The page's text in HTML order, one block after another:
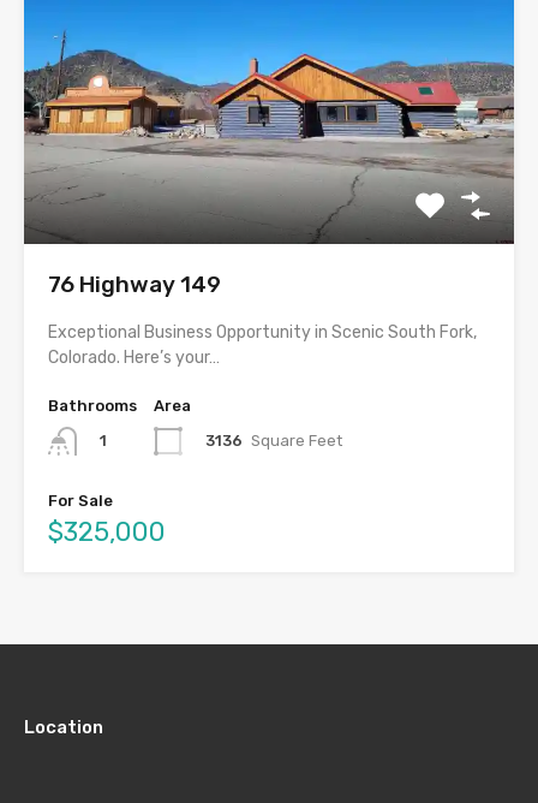
76 Highway 149
Exceptional Business Opportunity in Scenic South Fork,
Colorado. Here’s your…
Bathrooms
1
Area
3136 Square Feet
For Sale
$325,000
Location